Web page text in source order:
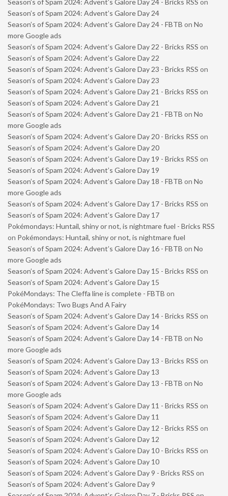
Season’s of Spam 2024: Advent’s Galore Day 24 - Bricks RSS on
Season’s of Spam 2024: Advent’s Galore Day 24
Season’s of Spam 2024: Advent’s Galore Day 24 - FBTB on No
more Google ads
Season’s of Spam 2024: Advent’s Galore Day 22 - Bricks RSS on
Season’s of Spam 2024: Advent’s Galore Day 22
Season’s of Spam 2024: Advent’s Galore Day 23 - Bricks RSS on
Season’s of Spam 2024: Advent’s Galore Day 23
Season’s of Spam 2024: Advent’s Galore Day 21 - Bricks RSS on
Season’s of Spam 2024: Advent’s Galore Day 21
Season’s of Spam 2024: Advent’s Galore Day 21 - FBTB on No
more Google ads
Season’s of Spam 2024: Advent’s Galore Day 20 - Bricks RSS on
Season’s of Spam 2024: Advent’s Galore Day 20
Season’s of Spam 2024: Advent’s Galore Day 19 - Bricks RSS on
Season’s of Spam 2024: Advent’s Galore Day 19
Season’s of Spam 2024: Advent’s Galore Day 18 - FBTB on No
more Google ads
Season’s of Spam 2024: Advent’s Galore Day 17 - Bricks RSS on
Season’s of Spam 2024: Advent’s Galore Day 17
Pokémondays: Huntail, shiny or not, is nightmare fuel - Bricks RSS
on Pokémondays: Huntail, shiny or not, is nightmare fuel
Season’s of Spam 2024: Advent’s Galore Day 16 - FBTB on No
more Google ads
Season’s of Spam 2024: Advent’s Galore Day 15 - Bricks RSS on
Season’s of Spam 2024: Advent’s Galore Day 15
PokéMondays: The Cleffa line is complete - FBTB on
PokéMondays: Two Bugs And A Fairy
Season’s of Spam 2024: Advent’s Galore Day 14 - Bricks RSS on
Season’s of Spam 2024: Advent’s Galore Day 14
Season’s of Spam 2024: Advent’s Galore Day 14 - FBTB on No
more Google ads
Season’s of Spam 2024: Advent’s Galore Day 13 - Bricks RSS on
Season’s of Spam 2024: Advent’s Galore Day 13
Season’s of Spam 2024: Advent’s Galore Day 13 - FBTB on No
more Google ads
Season’s of Spam 2024: Advent’s Galore Day 11 - Bricks RSS on
Season’s of Spam 2024: Advent’s Galore Day 11
Season’s of Spam 2024: Advent’s Galore Day 12 - Bricks RSS on
Season’s of Spam 2024: Advent’s Galore Day 12
Season’s of Spam 2024: Advent’s Galore Day 10 - Bricks RSS on
Season’s of Spam 2024: Advent’s Galore Day 10
Season’s of Spam 2024: Advent’s Galore Day 9 - Bricks RSS on
Season’s of Spam 2024: Advent’s Galore Day 9